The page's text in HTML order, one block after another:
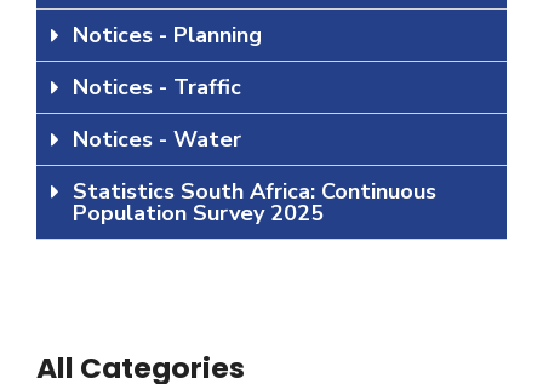
Notices - Planning
Notices - Traffic
Notices - Water
Statistics South Africa: Continuous
Population Survey 2025
All Categories